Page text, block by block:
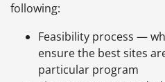
following:
Feasibility process —
ensure the best sites
particular program